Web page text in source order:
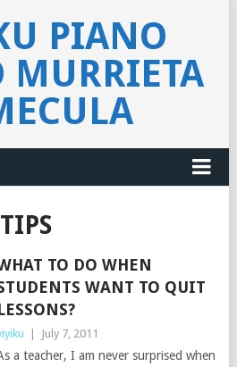
PIANO
MURRIETA
TO DO WHEN
WANT TO QUIT
July 7, 2011
a teacher, I am never surprised when